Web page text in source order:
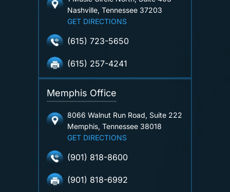
Nashville, Tennessee 37203
GET DIRECTIONS
(615) 723-5650
(615) 257-4241
Memphis Office
8066 Walnut Run Road, Suite 222
Memphis, Tennessee 38018
GET DIRECTIONS
(901) 818-8600
(901) 818-6992